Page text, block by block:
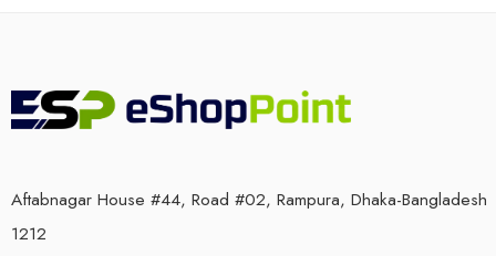
Aftabnagar House #44, Road #02, Rampura, Dhaka-Bangladesh
1212